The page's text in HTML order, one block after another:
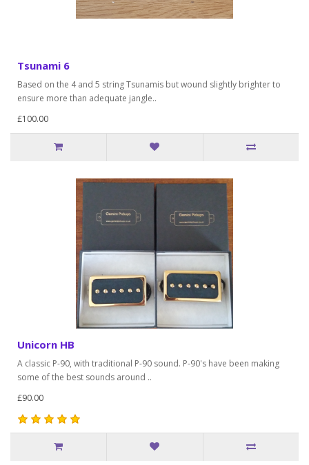
Tsunami 6
Based on the 4 and 5 string Tsunamis but wound slightly brighter to
ensure more than adequate jangle..
£100.00
Unicorn HB
A classic P-90, with traditional P-90 sound. P-90's have been making
some of the best sounds around ..
£90.00